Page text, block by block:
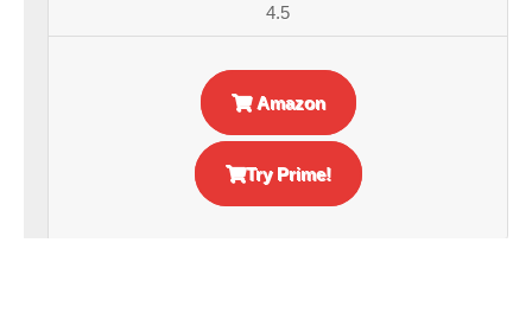
4.5
Amazon
Try Prime!